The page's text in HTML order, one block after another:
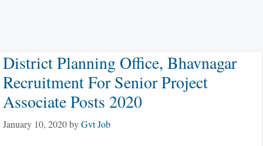
District Planning Office, Bhavnagar
Recruitment For Senior Project
Associate Posts 2020
January 10, 2020byGvt Job